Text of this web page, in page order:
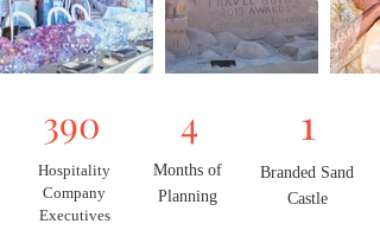
390
Hospitality
Company
Executives
4
Months of
Planning
1
Branded Sand
Castle